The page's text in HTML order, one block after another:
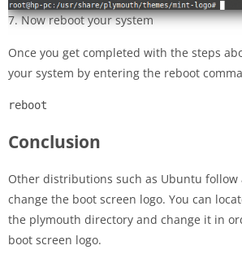
7. Now reboot your system
Once you get completed with the steps
your system by entering the reboot
reboot
Conclusion
Other distributions such as Ubuntu follow
change the boot screen logo. You can
the plymouth directory and change it in
boot screen logo.